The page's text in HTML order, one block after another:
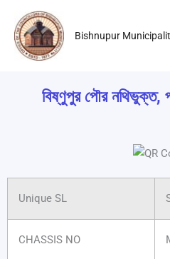
content
Bishnupur
বিষ্ণুপুর পৌর নথিভুক্ত,
Unique SL
CHASSIS NO